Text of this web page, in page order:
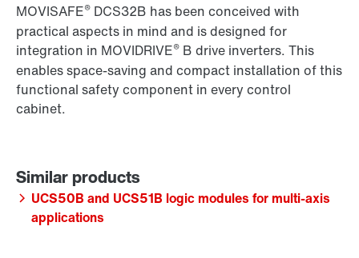
MOVISAFE® DCS32B has been conceived with
practical aspects in mind and is designed for
integration in MOVIDRIVE® B drive inverters. This
enables space-saving and compact installation of this
functional safety component in every control
cabinet.
UCS50B and UCS51B logic modules for multi-axis
applications